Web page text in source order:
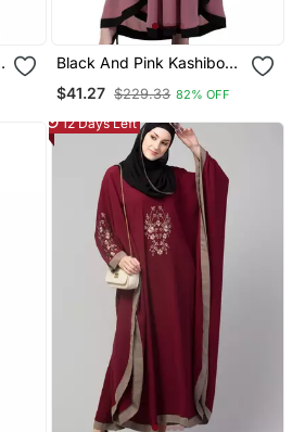
Black And Pink Kashibo
Kaftan
$41.27 $229.33 82% OFF
12 Days Left